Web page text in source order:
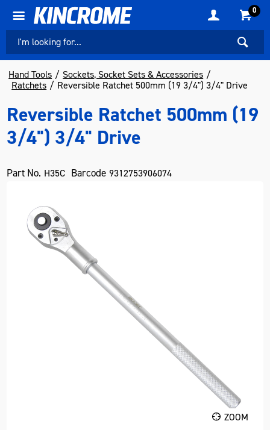
0
Hand Tools
Sockets, Socket Sets & Accessories
Ratchets
Reversible Ratchet 500mm (19 3/4") 3/4" Drive
Reversible Ratchet 500mm (19
3/4") 3/4" Drive
Part No. H35C Barcode 9312753906074
ZOOM